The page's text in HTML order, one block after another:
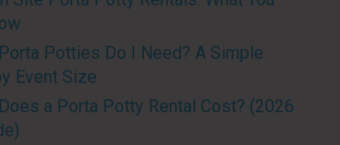
Potties Do I Need? A Simple
Event Size
a Porta Potty Rental Cost? (2026